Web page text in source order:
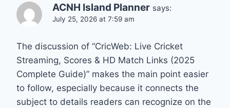
ACNH Island Planner says:
July 25, 2026 at 7:59 am
The discussion of “CricWeb: Live Cricket
Streaming, Scores & HD Match Links (2025
Complete Guide)” makes the main point easier
to follow, especially because it connects the
subject to details readers can recognize on the